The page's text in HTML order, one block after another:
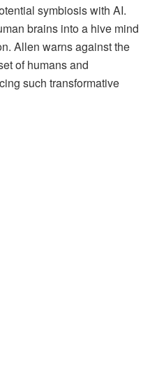
symbiosis with AI.
brains into a hive mind
Allen warns against the
of humans and
such transformative